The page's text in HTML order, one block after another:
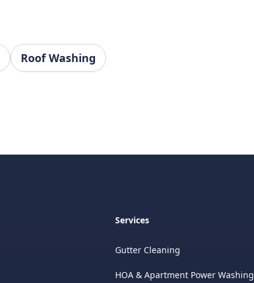
Roof Washing
Services
Gutter Cleaning
HOA & Apartment Power Washing